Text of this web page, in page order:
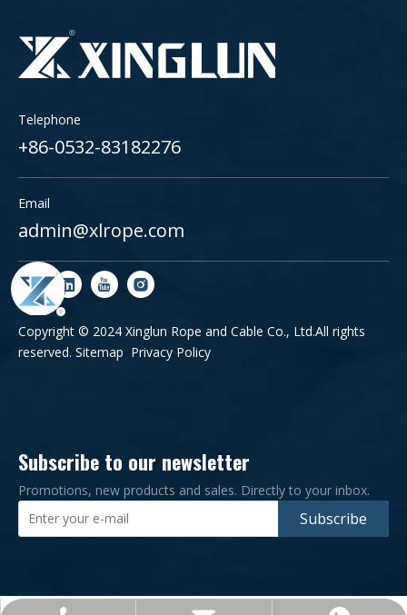
Telephone
+86-0532-83182276
Email
admin@xlrope.com
Copyright © 2024 Xinglun Rope and Cable Co., Ltd.All rights
reserved. Sitemap Privacy Policy
Subscribe to our newsletter
Promotions, new products and sales. Directly to your inbox.
Subscribe